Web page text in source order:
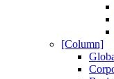
[Column]